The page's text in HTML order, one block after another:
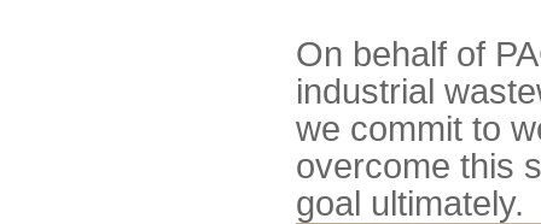
On behalf of
industrial
we commit to
overcome this
goal ultimately.